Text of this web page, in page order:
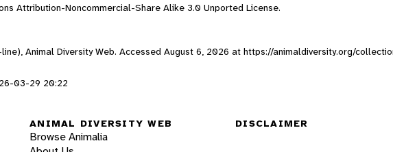
Attribution-Noncommercial-Share Alike 3.0 Unported License.
Animal Diversity Web. Accessed August 6, 2026 at https://animaldiversity.org/
03-29 20:22
ANIMAL DIVERSITY WEB
Browse Animalia
DISCLAIMER